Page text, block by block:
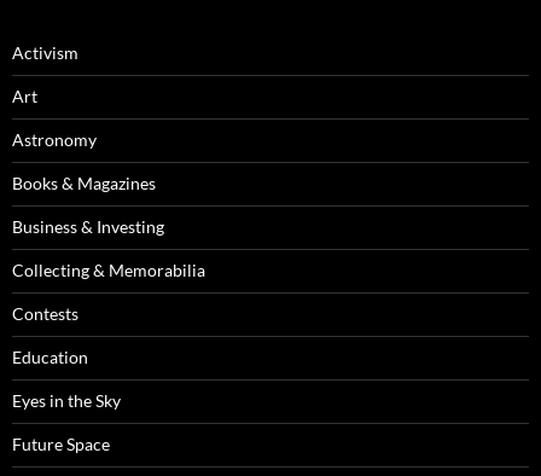
Activism
Art
Astronomy
Books & Magazines
Business & Investing
Collecting & Memorabilia
Contests
Education
Eyes in the Sky
Future Space